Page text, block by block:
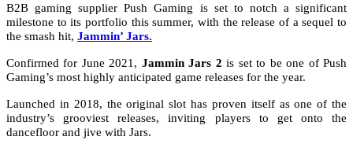
B2B gaming supplier Push Gaming is set to notch a significant
milestone to its portfolio this summer, with the release of a sequel to
the smash hit, Jammin’ Jars.
Confirmed for June 2021, Jammin Jars 2 is set to be one of Push
Gaming’s most highly anticipated game releases for the year.
Launched in 2018, the original slot has proven itself as one of the
industry’s grooviest releases, inviting players to get onto the
dancefloor and jive with Jars.